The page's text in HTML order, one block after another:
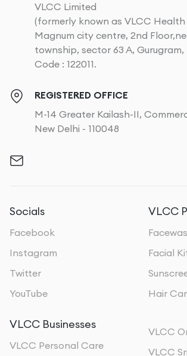
VLCC Limited
(formerly known as VLCC Health
Magnum city centre, 2nd
township, sector 63 A,
Code : 122011.
REGISTERED OFFICE
M-14 Greater Kailash-II,
New Delhi - 110048
Socials
Facebook
Instagram
Twitter
YouTube
VLCC
Facial
Hair
VLCC Businesses
VLCC Personal Care
VLCC
VLCC